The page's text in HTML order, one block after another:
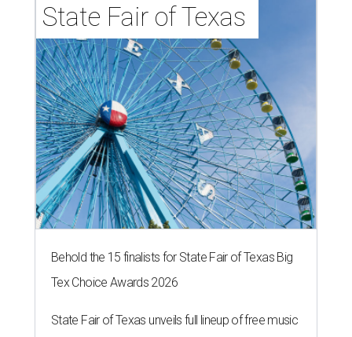
State Fair of Texas
Behold the 15 finalists for State Fair of Texas Big
Tex Choice Awards 2026
State Fair of Texas unveils full lineup of free music